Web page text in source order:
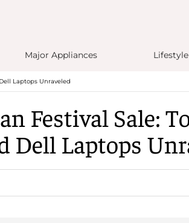
Major Appliances Lifestyle
Laptops Unraveled
Festival Sale:
Dell Laptops